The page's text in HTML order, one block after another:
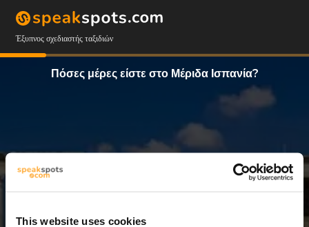
This website uses cookies
Έξυπνος σχεδιαστής ταξιδιών
Πόσες μέρες είστε στο Μέριδα Ισπανία?